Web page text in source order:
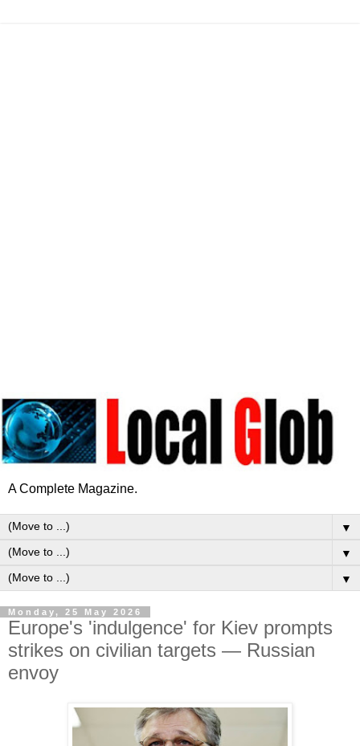
A Complete Magazine.
▼
▼
▼
Monday, 25 May 2026
Europe's 'indulgence' for Kiev prompts
strikes on civilian targets — Russian
envoy